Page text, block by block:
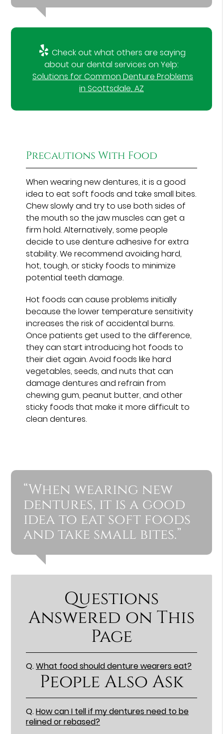
Check out what others are saying
about our dental services on Yelp:
Solutions for Common Denture Problems
in Scottsdale, AZ
Precautions With Food
When wearing new dentures, it is a good
idea to eat soft foods and take small bites.
Chew slowly and try to use both sides of
the mouth so the jaw muscles can get a
firm hold. Alternatively, some people
decide to use denture adhesive for extra
stability. We recommend avoiding hard,
hot, tough, or sticky foods to minimize
potential teeth damage.
Hot foods can cause problems initially
because the lower temperature sensitivity
increases the risk of accidental burns.
Once patients get used to the difference,
they can start introducing hot foods to
their diet again. Avoid foods like hard
vegetables, seeds, and nuts that can
damage dentures and refrain from
chewing gum, peanut butter, and other
sticky foods that make it more difficult to
clean dentures.
“When wearing new
dentures, it is a good
idea to eat soft foods
and take small bites.”
Questions
Answered on This
Page
Q.What food should denture wearers eat?
People Also Ask
Q.How can I tell if my dentures need to be
relined or rebased?